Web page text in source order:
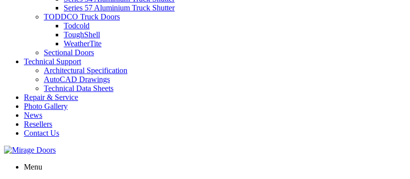
Series 57 Aluminium Truck Shutter
TODDCO Truck Doors
Todcold
ToughShell
WeatherTite
Sectional Doors
Technical Support
Architectural Specification
AutoCAD Drawings
Technical Data Sheets
Repair & Service
Photo Gallery
News
Resellers
Contact Us
Menu